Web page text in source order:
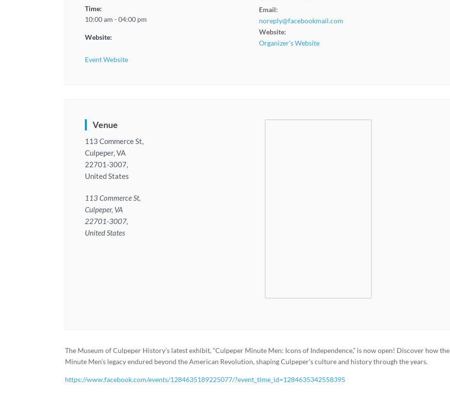
Time:
10:00 am - 04:00 pm
Website:
Event Website
Email:
noreply@facebookmail.com
Website:
Organizer's Website
Venue
113 Commerce St,
Culpeper, VA
22701-3007,
United States
113 Commerce St,
Culpeper, VA
22701-3007,
United States
The Museum of Culpeper History’s latest exhibit, “Culpeper Minute Men: Icons of Independence,” is now open! Discover how the
Minute Men’s legacy endured beyond the American Revolution, shaping Culpeper’s culture and history through the years.
https://www.facebook.com/events/1284635189225077/?event_time_id=1284635342558395